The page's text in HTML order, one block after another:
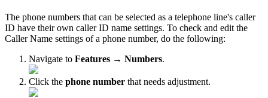
The phone numbers that can be selected as a telephone line's caller
ID have their own caller ID name settings. To check and edit the
Caller Name settings of a phone number, do the following:
Navigate to Features → Numbers.
Click the phone number that needs adjustment.